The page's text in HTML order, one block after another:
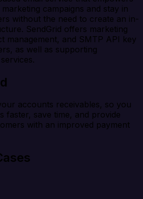
campaigns and stay in
without the need to create an in-
SendGrid offers marketing
management, and SMTP API key
as well as supporting
accounts receivables, so you
faster, save time, and provide
with an improved payment